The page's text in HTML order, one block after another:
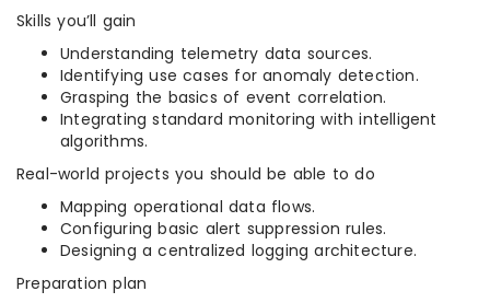
Skills you’ll gain
Understanding telemetry data sources.
Identifying use cases for anomaly detection.
Grasping the basics of event correlation.
Integrating standard monitoring with intelligent
algorithms.
Real-world projects you should be able to do
Mapping operational data flows.
Configuring basic alert suppression rules.
Designing a centralized logging architecture.
Preparation plan